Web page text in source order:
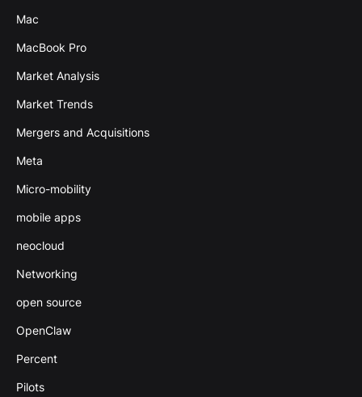
Mac
MacBook Pro
Market Analysis
Market Trends
Mergers and Acquisitions
Meta
Micro-mobility
mobile apps
neocloud
Networking
open source
OpenClaw
Percent
Pilots